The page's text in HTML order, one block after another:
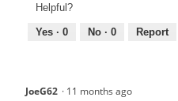
Helpful?
Yes · 0 No · 0 Report
JoeG62 · 11 months ago